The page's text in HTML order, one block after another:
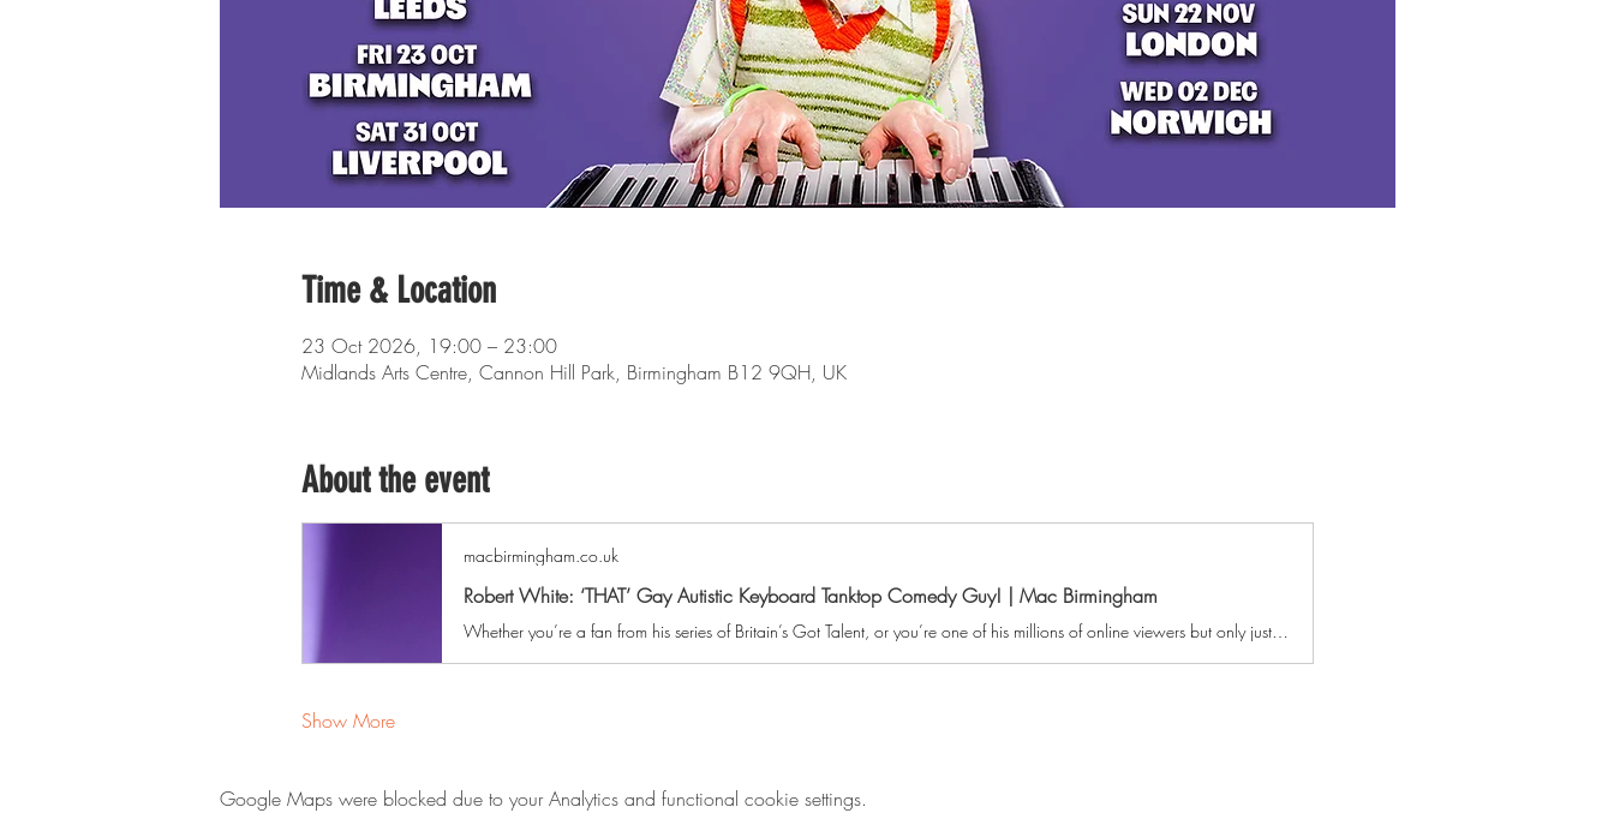
Time & Location
23 Oct 2026, 19:00 – 23:00
Midlands Arts Centre, Cannon Hill Park, Birmingham B12 9QH, UK
About the event
macbirmingham.co.uk
Robert White: ‘THAT’ Gay Autistic Keyboard Tanktop Comedy Guy! | Mac Birmingham
Whether you’re a fan from his series of Britain’s Got Talent, or you’re one of his millions of online viewers but only just realising that Robert is ‘THAT’
Show More
Google Maps were blocked due to your Analytics and functional cookie settings.